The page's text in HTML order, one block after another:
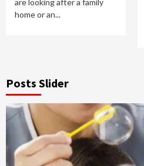
home or an...
Posts Slider